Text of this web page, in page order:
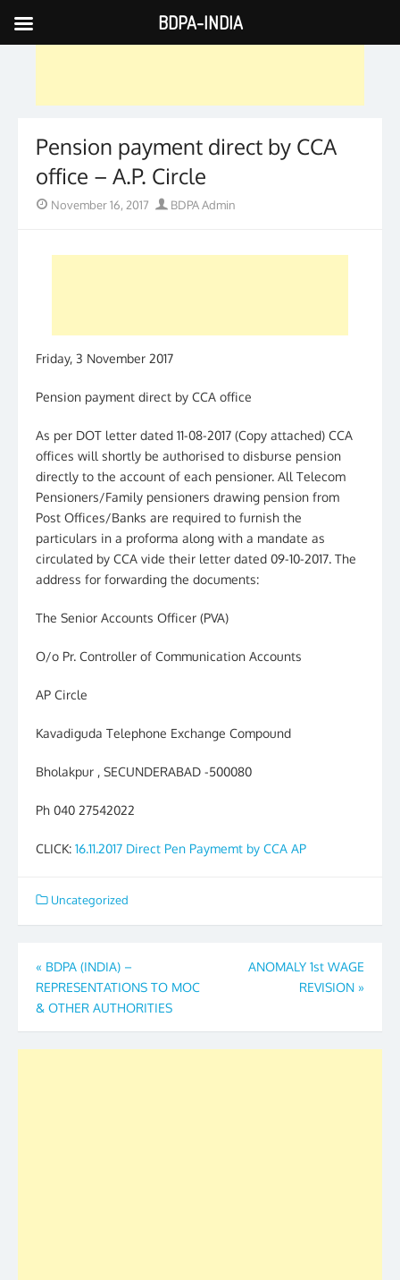
Skip
to
Pension payment direct by CCA
office – A.P. Circle
Posted
November 16, 2017 Author
BDPA Admin
Friday, 3 November 2017
Pension payment direct by CCA office
As per DOT letter dated 11-08-2017 (Copy attached) CCA
offices will shortly be authorised to disburse pension
directly to the account of each pensioner. All Telecom
Pensioners/Family pensioners drawing pension from
Post Offices/Banks are required to furnish the
particulars in a proforma along with a mandate as
circulated by CCA vide their letter dated 09-10-2017. The
address for forwarding the documents:
The Senior Accounts Officer (PVA)
O/o Pr. Controller of Communication Accounts
AP Circle
Kavadiguda Telephone Exchange Compound
Bholakpur , SECUNDERABAD -500080
Ph 040 27542022
CLICK: 16.11.2017 Direct Pen Paymemt by CCA AP
Uncategorized
Post
navigation
« BDPA (INDIA) –
REPRESENTATIONS TO MOC
& OTHER AUTHORITIES
ANOMALY 1st WAGE
REVISION »
BDPA-INDIA